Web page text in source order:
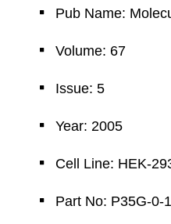
Pub Name:
Volume: 67
Issue: 5
Year: 2005
Cell Line: HEK-
Part No: P35G-0-